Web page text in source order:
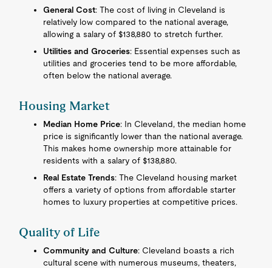
General Cost: The cost of living in Cleveland is
relatively low compared to the national average,
allowing a salary of $138,880 to stretch further.
Utilities and Groceries: Essential expenses such as
utilities and groceries tend to be more affordable,
often below the national average.
Housing Market
Median Home Price: In Cleveland, the median home
price is significantly lower than the national average.
This makes home ownership more attainable for
residents with a salary of $138,880.
Real Estate Trends: The Cleveland housing market
offers a variety of options from affordable starter
homes to luxury properties at competitive prices.
Quality of Life
Community and Culture: Cleveland boasts a rich
cultural scene with numerous museums, theaters,